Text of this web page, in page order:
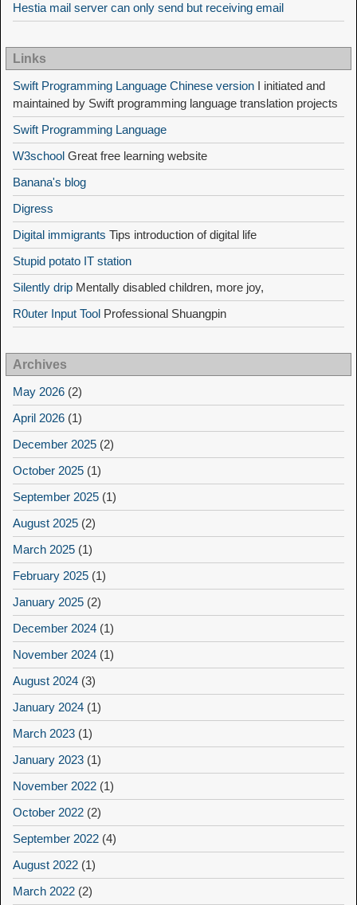
Hestia mail server can only send but receiving email
Links
Swift Programming Language Chinese version I initiated and
maintained by Swift programming language translation projects
Swift Programming Language
W3school Great free learning website
Banana's blog
Digress
Digital immigrants Tips introduction of digital life
Stupid potato IT station
Silently drip Mentally disabled children, more joy,
R0uter Input Tool Professional Shuangpin
Archives
May 2026 (2)
April 2026 (1)
December 2025 (2)
October 2025 (1)
September 2025 (1)
August 2025 (2)
March 2025 (1)
February 2025 (1)
January 2025 (2)
December 2024 (1)
November 2024 (1)
August 2024 (3)
January 2024 (1)
March 2023 (1)
January 2023 (1)
November 2022 (1)
October 2022 (2)
September 2022 (4)
August 2022 (1)
March 2022 (2)